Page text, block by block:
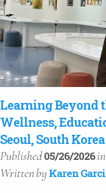
Learning Beyond
Wellness,
Seoul, South Korea
Published05/26/2026in
Writtenby Karen